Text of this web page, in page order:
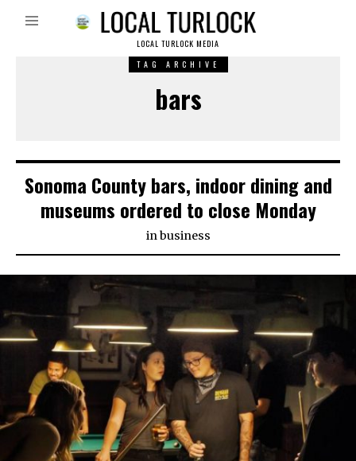
LOCAL TURLOCK MEDIA
TAG ARCHIVE
bars
Sonoma County bars, indoor dining and
museums ordered to close Monday
inbusiness